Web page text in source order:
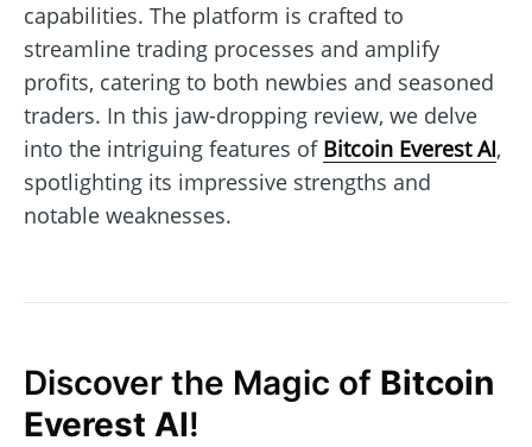
capabilities. The platform is crafted to
streamline trading processes and amplify
profits, catering to both newbies and seasoned
traders. In this jaw-dropping review, we delve
into the intriguing features of Bitcoin Everest AI,
spotlighting its impressive strengths and
notable weaknesses.
Discover the Magic of Bitcoin
Everest AI!